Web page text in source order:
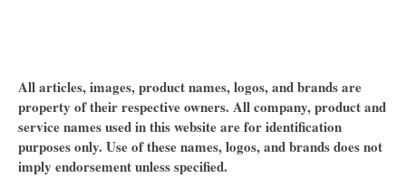
All articles, images, product names, logos, and brands are
property of their respective owners. All company, product and
service names used in this website are for identification
purposes only. Use of these names, logos, and brands does not
imply endorsement unless specified.